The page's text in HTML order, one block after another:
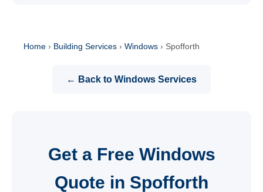
Home › Building Services › Windows › Spofforth
← Back to Windows Services
Get a Free Windows
Quote in Spofforth